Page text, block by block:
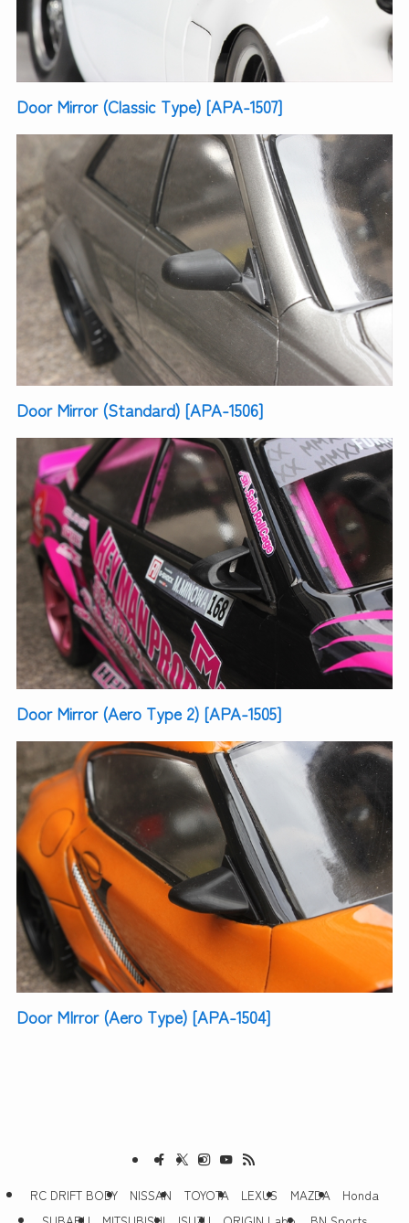
Door Mirror (Classic Type) [APA-1507]
Door Mirror (Standard) [APA-1506]
Door Mirror (Aero Type 2) [APA-1505]
Door MIrror (Aero Type) [APA-1504]
RC DRIFT BODY NISSAN TOYOTA LEXUS MAZDA
Honda